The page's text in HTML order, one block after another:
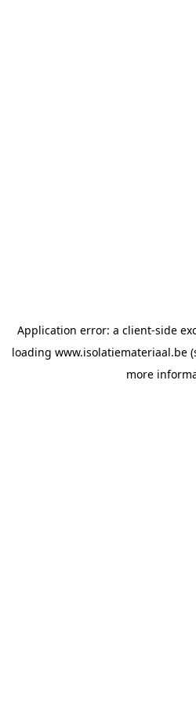
Application error: a client-side
loading www.isolatiemateriaal.be
more